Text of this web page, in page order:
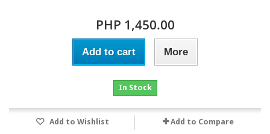
PHP 1,450.00
Add to cart More
In Stock
Add to Wishlist Add to Compare